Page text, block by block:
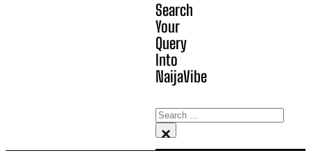
Search
Your
Query
Into
NaijaVibe
Search
×